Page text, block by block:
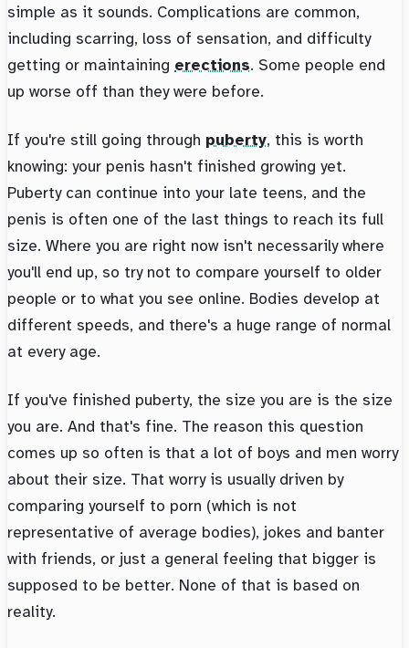
simple as it sounds. Complications are common,
including scarring, loss of sensation, and difficulty
getting or maintaining erections. Some people end
up worse off than they were before.
If you're still going through puberty, this is worth
knowing: your penis hasn't finished growing yet.
Puberty can continue into your late teens, and the
penis is often one of the last things to reach its full
size. Where you are right now isn't necessarily where
you'll end up, so try not to compare yourself to older
people or to what you see online. Bodies develop at
different speeds, and there's a huge range of normal
at every age.
If you've finished puberty, the size you are is the size
you are. And that's fine. The reason this question
comes up so often is that a lot of boys and men worry
about their size. That worry is usually driven by
comparing yourself to porn (which is not
representative of average bodies), jokes and banter
with friends, or just a general feeling that bigger is
supposed to be better. None of that is based on
reality.